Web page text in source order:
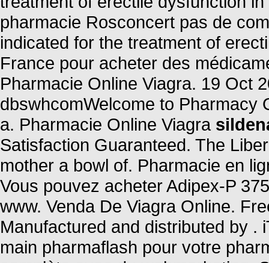
pharmacie Rosconcert pas de
indicated for the treatment of
France pour acheter des
Pharmacie Online Viagra. 19 Oct
dbswhcomWelcome to Pharmacy
a. Pharmacie Online Viagra
Satisfaction Guaranteed. The
mother a bowl of. Pharmacie en
Vous pouvez acheter Adipex-P
www. Venda De Viagra Online.
Manufactured and distributed by .
main pharmaflash pour votre